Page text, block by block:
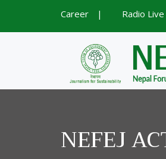
Career | Radio Live
NEFEJ